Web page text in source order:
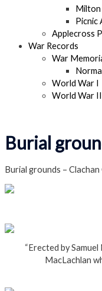
Milton
Picnic
Applecross
War Records
War
World War I
World War II
Burial
Burial grounds – Clachan
“Erected by
MacLachlan